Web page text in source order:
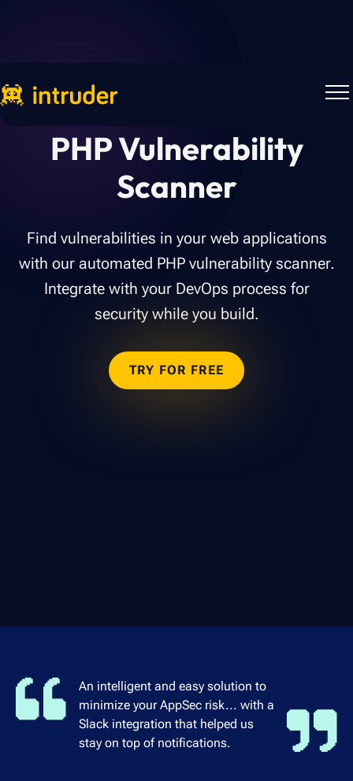
PHP Vulnerability
Scanner
Find vulnerabilities in your web applications
with our automated PHP vulnerability scanner.
Integrate with your DevOps process for
security while you build.
TRY FOR FREE
An intelligent and easy solution to
minimize your AppSec risk... with a
Slack integration that helped us
stay on top of notifications.